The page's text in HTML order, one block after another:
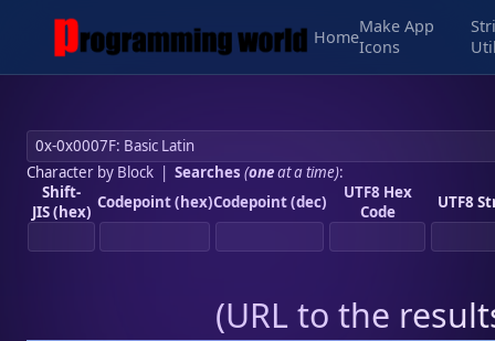
Home
Make App
Icons
Character by Block| Searches (oneat a time):
Shift-
JIS (hex) Codepoint (hex)Codepoint (dec)
UTF8 Hex
Code
UTF8
(URL to the